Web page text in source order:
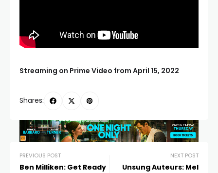
Streaming on Prime Video from April 15, 2022
Shares:
PREVIOUS POST
Ben Milliken: Get Ready
NEXT POST
Unsung Auteurs: Mel